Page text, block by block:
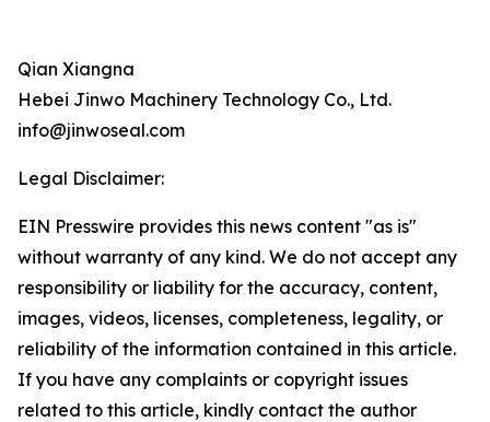
Qian Xiangna
Hebei Jinwo Machinery Technology Co., Ltd.
info@jinwoseal.com
Legal Disclaimer:
EIN Presswire provides this news content "as is"
without warranty of any kind. We do not accept any
responsibility or liability for the accuracy, content,
images, videos, licenses, completeness, legality, or
reliability of the information contained in this article.
If you have any complaints or copyright issues
related to this article, kindly contact the author